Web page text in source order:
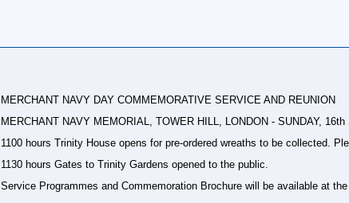
MERCHANT NAVY DAY COMMEMORATIVE SERVICE AND REUNION
MERCHANT NAVY MEMORIAL, TOWER HILL, LONDON - SUNDAY,
1100 hours Trinity House opens for pre-ordered wreaths to be collected.
1130 hours Gates to Trinity Gardens opened to the public.
Service Programmes and Commemoration Brochure will be available at